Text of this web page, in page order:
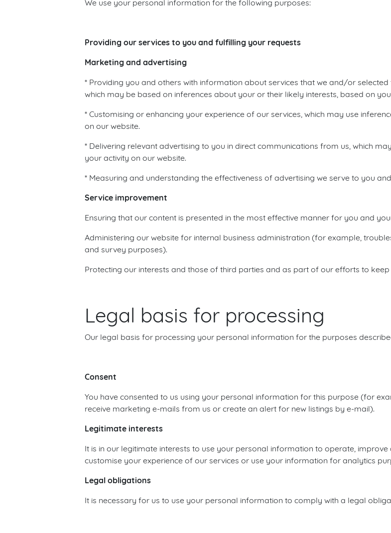
We use your personal information for the following purposes:
Providing our services to you and fulfilling your requests
Marketing and advertising
* Providing you and others with information about services that we and/or
which may be based on inferences about your or their likely interests, based on
* Customising or enhancing your experience of our services, which may use
on our website.
* Delivering relevant advertising to you in direct communications from us, which
your activity on our website.
* Measuring and understanding the effectiveness of advertising we serve to you
Service improvement
Ensuring that our content is presented in the most effective manner for you and
Administering our website for internal business administration (for example,
and survey purposes).
Protecting our interests and those of third parties and as part of our efforts to
Legal basis for processing
Our legal basis for processing your personal information for the purposes
Consent
You have consented to us using your personal information for this purpose (for
receive marketing e-mails from us or create an alert for new listings by e-mail).
Legitimate interests
It is in our legitimate interests to use your personal information to operate,
customise your experience of our services or use your information for analytics
Legal obligations
It is necessary for us to use your personal information to comply with a legal